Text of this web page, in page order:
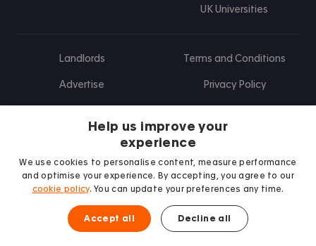
UK Universities
Landlords
Advertise
Terms and Conditions
Privacy Policy
Find us on Facebook
Follow us on Instagram
Post us on X
Follow us on TikTok
Watch us on Youtube
Help us improve your
experience
We use cookies to personalise content, measure performance
and optimise your experience. By accepting, you agree to our
cookie policy. You can update your preferences any time.
Accept all Decline all